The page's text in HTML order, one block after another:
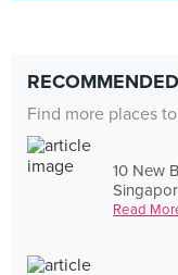
Find more places
10 New
Read